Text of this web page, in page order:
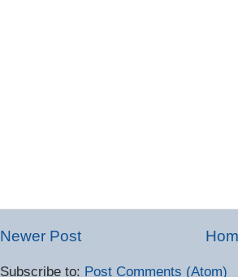
Newer Post
Subscribe to: Post Comments (Atom)